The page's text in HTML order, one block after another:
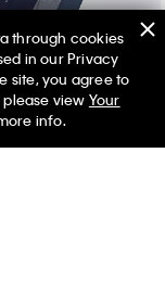
Dress Socks
through cookies
in our Privacy
site, you agree to
please view Your
info.